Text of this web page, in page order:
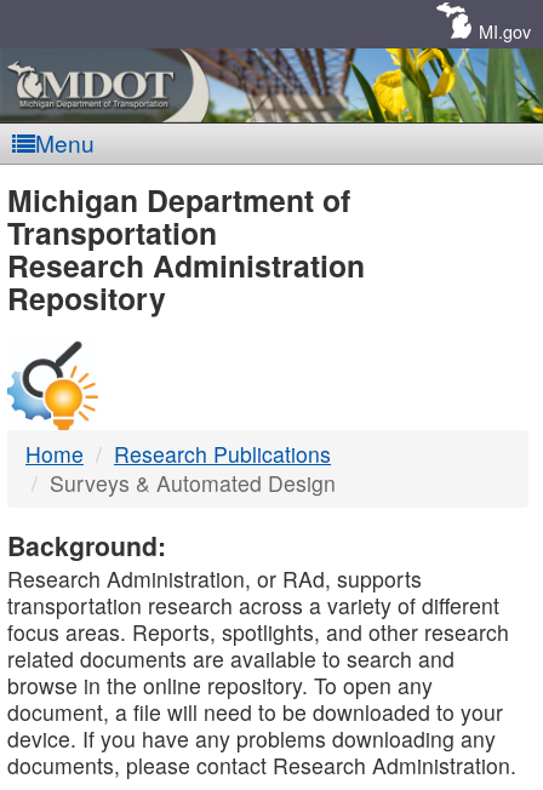
MI.gov
Menu
MDOT
-
DTMB
Michigan Department of
Transportation
Research Administration
Repository
Home
Research Publications
Surveys & Automated Design
Background:
Research Administration, or RAd, supports
transportation research across a variety of different
focus areas. Reports, spotlights, and other research
related documents are available to search and
browse in the online repository. To open any
document, a file will need to be downloaded to your
device. If you have any problems downloading any
documents, please contact Research Administration.